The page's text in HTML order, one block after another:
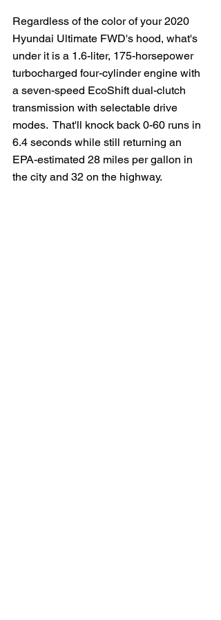
Regardless of the color of your 2020
Hyundai Ultimate FWD's hood, what's
under it is a 1.6-liter, 175-horsepower
turbocharged four-cylinder engine with
a seven-speed EcoShift dual-clutch
transmission with selectable drive
modes.  That'll knock back 0-60 runs in
6.4 seconds while still returning an
EPA-estimated 28 miles per gallon in
the city and 32 on the highway.